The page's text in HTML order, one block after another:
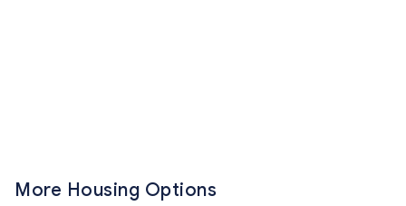
More Housing Options